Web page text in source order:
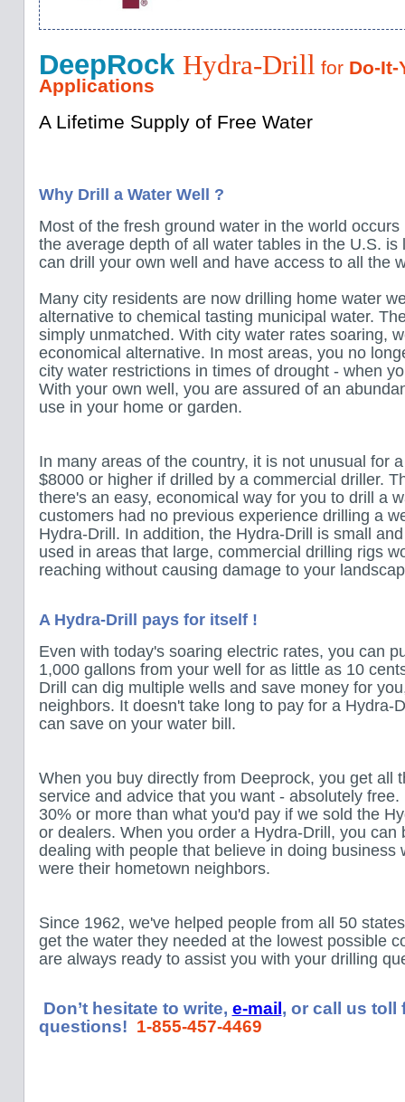
DeepRock Hydra-Drill for Do-It-
Applications
A Lifetime Supply of Free Water
Why Drill a Water Well ?
Most of the fresh ground water in the world
the average depth of all water tables in the U.S. is
can drill your own well and have access to all the
Many city residents are now drilling home water
alternative to chemical tasting municipal water.
simply unmatched. With city water rates soaring,
economical alternative. In most areas, you no
city water restrictions in times of drought - when
With your own well, you are assured of an
use in your home or garden.
In many areas of the country, it is not unusual for
$8000 or higher if drilled by a commercial driller.
there's an easy, economical way for you to drill a
customers had no previous experience drilling a
Hydra-Drill. In addition, the Hydra-Drill is small
used in areas that large, commercial drilling rigs
reaching without causing damage to your
A Hydra-Drill pays for itself !
Even with today's soaring electric rates, you can
1,000 gallons from your well for as little as 10
Drill can dig multiple wells and save money for
neighbors. It doesn't take long to pay for a Hydra-
can save on your water bill.
When you buy directly from Deeprock, you get all
service and advice that you want - absolutely
30% or more than what you'd pay if we sold the
or dealers. When you order a Hydra-Drill, you can
dealing with people that believe in doing business
were their hometown neighbors.
Since 1962, we've helped people from all 50
get the water they needed at the lowest possible
are always ready to assist you with your drilling
Don’t hesitate to write, e-mail , or call us toll
questions! 1-855-457-4469